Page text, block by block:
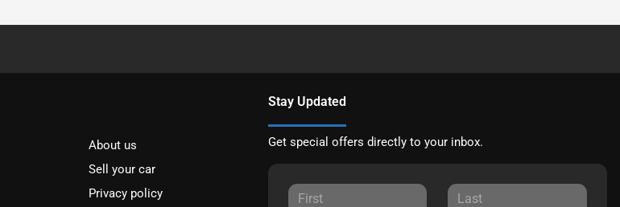
About us
Sell your car
Privacy policy
Stay Updated
Get special offers directly to your inbox.